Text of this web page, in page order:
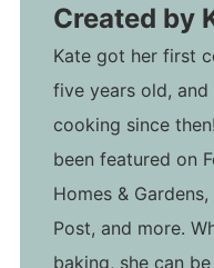
Created by
Kate got her first
five years old,
cooking since
been featured on
Homes &
Post, and more.
baking, she can